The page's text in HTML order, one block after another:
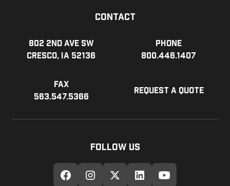
Contact
802 2nd Ave SW
Cresco, IA 52136
Phone
800.446.1407
Fax
563.547.5366
Request a Quote
Follow Us